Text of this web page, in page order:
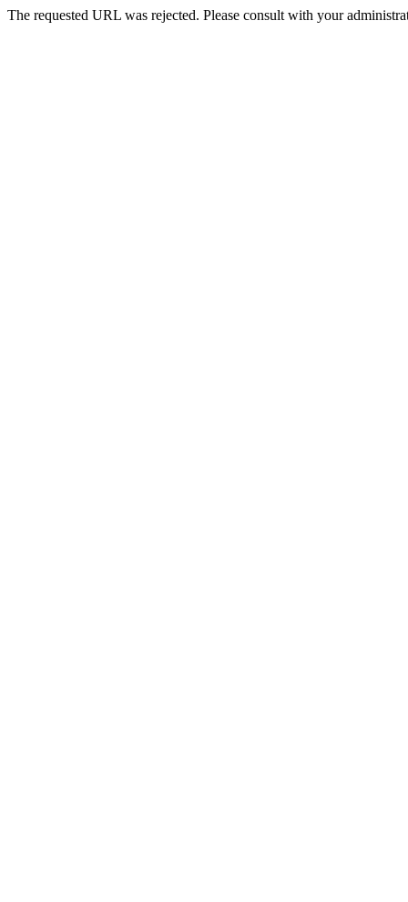
The requested URL was rejected. Please consult with your